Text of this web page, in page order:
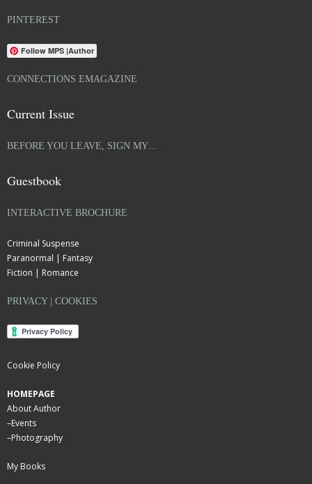
PINTEREST
Follow MPS |Author
CONNECTIONS EMAGAZINE
Current Issue
BEFORE YOU LEAVE, SIGN MY…
Guestbook
INTERACTIVE BROCHURE
Criminal Suspense
Paranormal | Fantasy
Fiction | Romance
PRIVACY | COOKIES
Cookie Policy
HOMEPAGE
About Author
–Events
–Photography
My Books